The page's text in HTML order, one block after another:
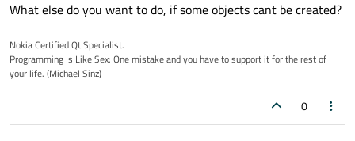
What else do you want to do, if some objects cant be created?
Nokia Certified Qt Specialist.
Programming Is Like Sex: One mistake and you have to support it for the rest of
your life. (Michael Sinz)
0